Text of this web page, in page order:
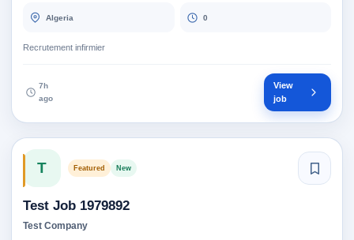
Algeria 0
Recrutement infirmier
7h
ago
View
job
T Featured New
Test Job 1979892
Test Company